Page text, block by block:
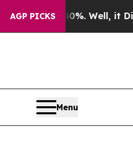
AGP PICKS
40%. Well, it Didn’tAs
Menu